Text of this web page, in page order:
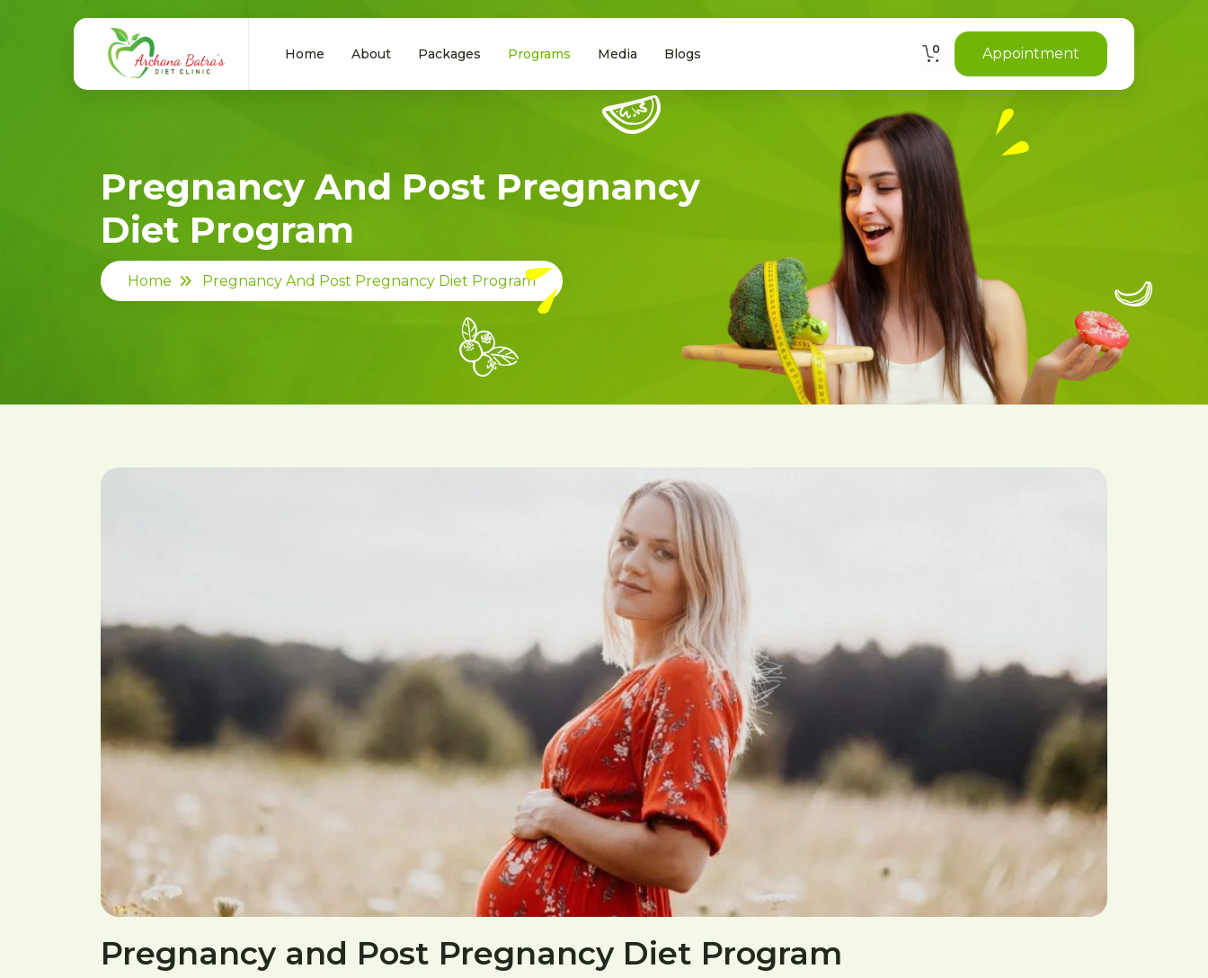
Home About Packages Programs Media Blogs 0 Appointment
Pregnancy And Post Pregnancy
Diet Program
Home Pregnancy And Post Pregnancy Diet Program
Pregnancy and Post Pregnancy Diet Program